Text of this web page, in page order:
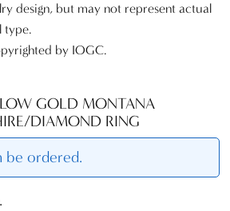
design, but may not represent actual
type.
by IOGC.
GOLD MONTANA
DIAMOND RING
be ordered.